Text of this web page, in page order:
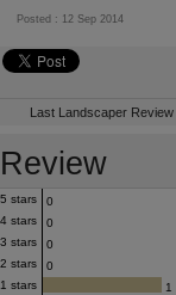
Posted : 12 Sep 2014
Last Landscaper
Review
5 stars
4 stars
3 stars
2 stars
1 stars
0
0
0
0
1